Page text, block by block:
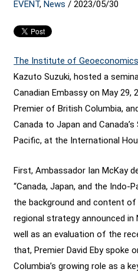
EVENT,News /2023/05/30
The Institute of
Kazuto Suzuki, hosted a
Canadian Embassy on May 29,
Premier of British Columbia,
Canada to Japan and
Pacific, at the International
First, Ambassador Ian McKay
“Canada, Japan, and the Indo-
the background and content of
regional strategy announced in
well as an evaluation of the
that, Premier David Eby spoke
Columbia’s growing role as a